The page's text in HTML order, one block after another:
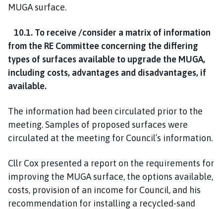
MUGA surface.
10.1. To receive /consider a matrix of information
from the RE Committee concerning the differing
types of surfaces available to upgrade the MUGA,
including costs, advantages and disadvantages, if
available.
The information had been circulated prior to the
meeting. Samples of proposed surfaces were
circulated at the meeting for Council’s information.
Cllr Cox presented a report on the requirements for
improving the MUGA surface, the options available,
costs, provision of an income for Council, and his
recommendation for installing a recycled-sand